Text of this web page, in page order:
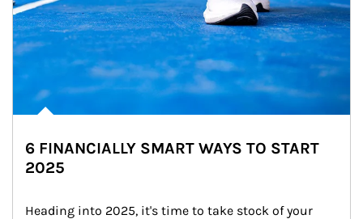
6 FINANCIALLY SMART WAYS TO START
2025
Heading into 2025, it's time to take stock of your